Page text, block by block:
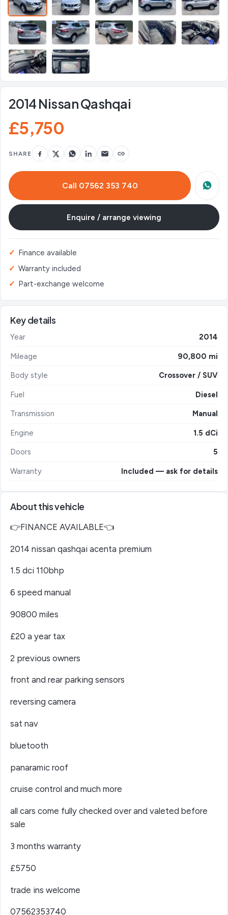
2014 Nissan Qashqai
£5,750
SHARE
Call 07562 353 740
Enquire / arrange viewing
Finance available
Warranty included
Part-exchange welcome
About this vehicle
👉FINANCE AVAILABLE👈
2014 nissan qashqai acenta premium
1.5 dci 110bhp
6 speed manual
90800 miles
£20 a year tax
2 previous owners
front and rear parking sensors
reversing camera
sat nav
bluetooth
panaramic roof
cruise control and much more
all cars come fully checked over and valeted before
sale
3 months warranty
£5750
trade ins welcome
07562353740
Key details
Year 2014
Mileage 90,800 mi
Body style Crossover / SUV
Fuel Diesel
Transmission Manual
Engine 1.5 dCi
Doors 5
Warranty Included — ask for details